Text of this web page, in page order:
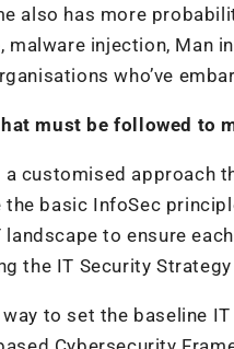
also has more
injection, Man
who’ve
must be followed to
customised approach
basic InfoSec
to ensure
the IT Security
to set the baseline